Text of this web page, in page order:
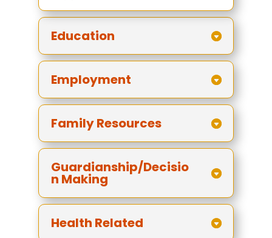
Education
Employment
Family Resources
Guardianship/Decisio
n Making
Health Related